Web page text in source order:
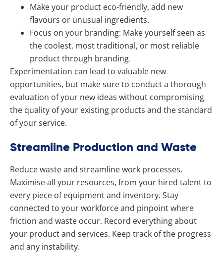
Make your product eco-friendly, add new
flavours or unusual ingredients.
Focus on your branding: Make yourself seen as
the coolest, most traditional, or most reliable
product through branding.
Experimentation can lead to valuable new
opportunities, but make sure to conduct a thorough
evaluation of your new ideas without compromising
the quality of your existing products and the standard
of your service.
Streamline Production and Waste
Reduce waste and streamline work processes.
Maximise all your resources, from your hired talent to
every piece of equipment and inventory. Stay
connected to your workforce and pinpoint where
friction and waste occur. Record everything about
your product and services. Keep track of the progress
and any instability.